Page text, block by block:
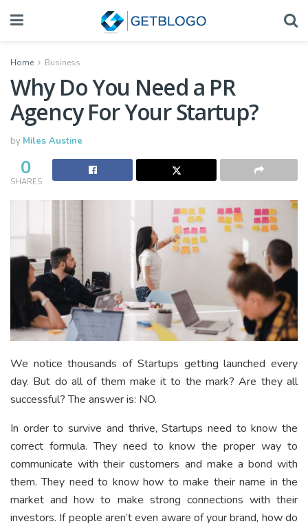
Home Business
Why Do You Need a PR
Agency For Your Startup?
by Miles Austine
0
SHARES
We notice thousands of Startups getting launched every
day. But do all of them make it to the mark? Are they all
successful? The answer is: NO.
In order to survive and thrive, Startups need to know the
correct formula. They need to know the proper way to
communicate with their customers and make a bond with
them. They need to know how to make their name in the
market and how to make strong connections with their
investors. If people aren’t even aware of your brand, how do